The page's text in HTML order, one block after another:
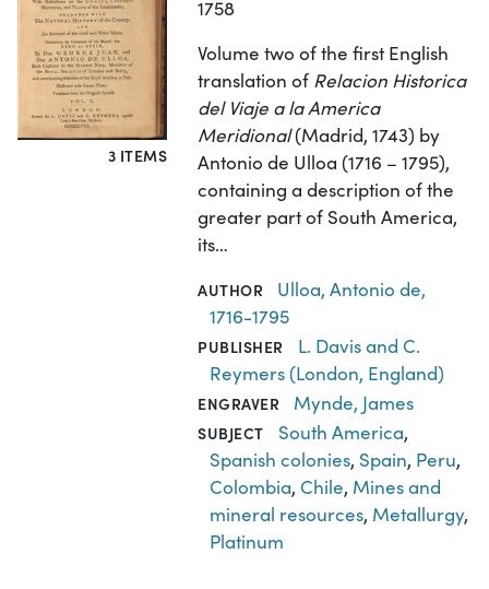
3 ITEMS
1758
Volume two of the first English
translation of Relacion Historica
del Viaje a la America
Meridional(Madrid, 1743) by
Antonio de Ulloa (1716 – 1795),
containing a description of the
greater part of South America,
its…
AUTHOR
Ulloa, Antonio de,
1716-1795
PUBLISHER
L. Davis and C.
Reymers (London, England)
ENGRAVER Mynde, James
SUBJECT South America,
Spanish colonies, Spain, Peru,
Colombia, Chile, Mines and
mineral resources, Metallurgy,
Platinum